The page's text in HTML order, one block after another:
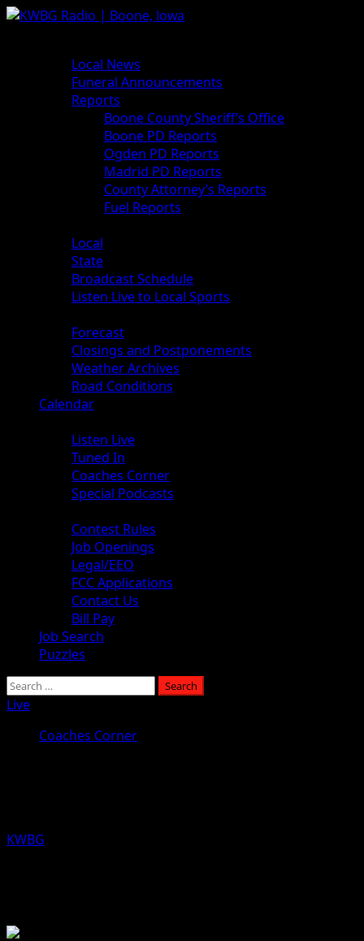
Skip
Local News
Funeral Announcements
Reports
Boone County Sheriff’s Office
Boone PD Reports
Ogden PD Reports
Madrid PD Reports
County Attorney’s Reports
Fuel Reports
Local
State
Broadcast Schedule
Listen Live to Local Sports
Forecast
Closings and Postponements
Weather Archives
Road Conditions
Calendar
Listen Live
Tuned In
Coaches Corner
Special Podcasts
Contest Rules
Job Openings
Legal/EEO
FCC Applications
Contact Us
Bill Pay
Job Search
Puzzles
Search
for:
Live
Coaches Corner
KWBG